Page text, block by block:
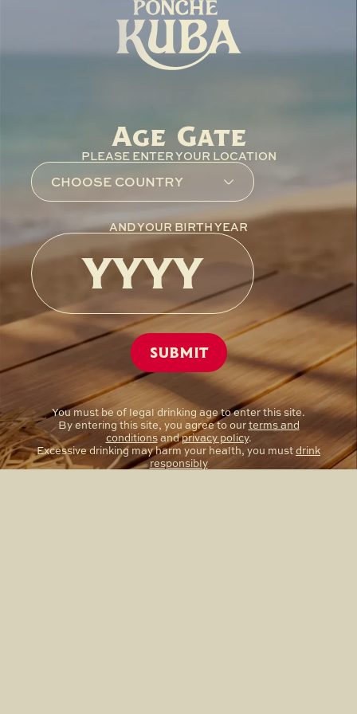
Age Gate
PLEASE ENTER YOUR LOCATION
AND YOUR BIRTH YEAR
SUBMIT
You must be of legal drinking age to enter this site.
By entering this site, you agree to ourterms and
conditionsandprivacy policy.
Excessive drinking may harm your health, you mustdrink
responsibly